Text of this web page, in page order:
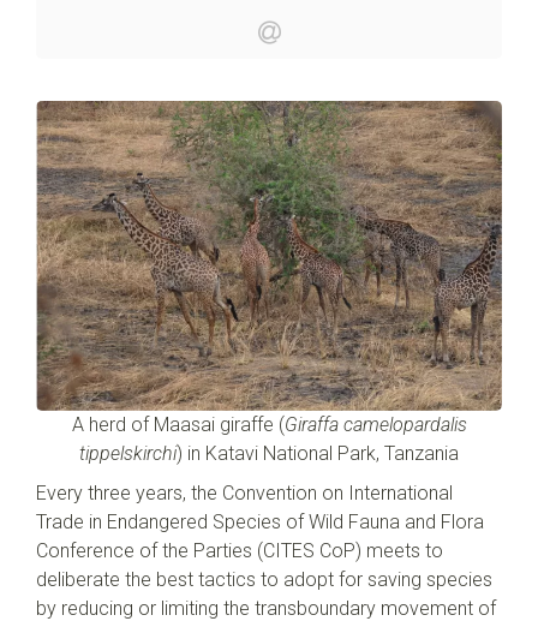
A herd of Maasai giraffe (Giraffa camelopardalis
tippelskirchi) in Katavi National Park, Tanzania
Every three years, the Convention on International
Trade in Endangered Species of Wild Fauna and Flora
Conference of the Parties (CITES CoP) meets to
deliberate the best tactics to adopt for saving species
by reducing or limiting the transboundary movement of